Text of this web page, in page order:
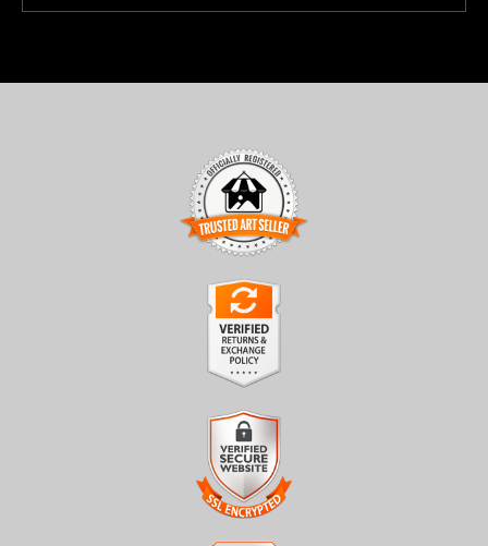
TRUSTED ART SELLER
The presence of this badge signifies that this business has
officially registered with theArt Storefronts Organization
has an established track record of selling art.
It also means that buyers can trust that they are buying from a
legitimate business. Art sellers that conduct fraudulent activity or
that receive numerous complaints from buyers will have this
badge revoked. If you would like to file a complaint about this
VERIFIED RETURNS &
EXCHANGES
Art Storefronts Organizationhas verified that this business
has provided a returns & exchanges policy for all art purchases.